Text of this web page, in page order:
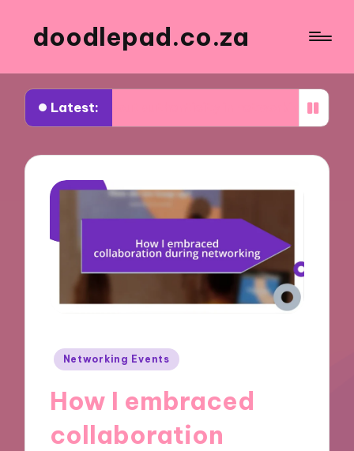
doodlepad.co.za
Latest:
about authenticity in networking What I
Posted
Networking Events
How I embraced
collaboration